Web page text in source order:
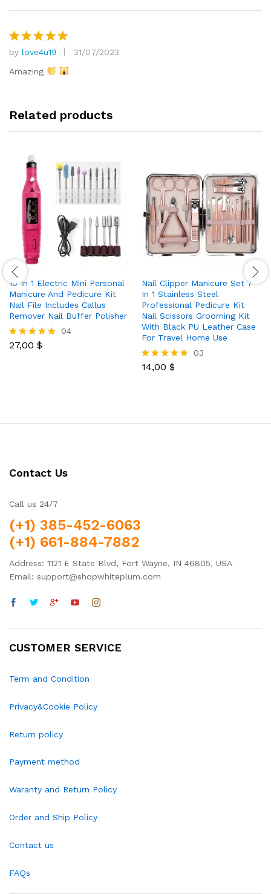
Rated5
out of 5
by love4u19
31/07/2023
Amazing
Related products
10 In 1 Electric Mini Personal
Manicure And Pedicure Kit
Nail File Includes Callus
Remover Nail Buffer Polisher
Rated
04
27,00 $
Nail Clipper Manicure Set 7
In 1 Stainless Steel
Professional Pedicure Kit
Nail Scissors Grooming Kit
With Black PU Leather Case
For Travel Home Use
Rated
03
14,00 $
Contact Us
Call us 24/7
(+1) 385-452-6063
(+1) 661-884-7882
Address: 1121 E State Blvd, Fort Wayne, IN 46805, USA
Email: support@shopwhiteplum.com
CUSTOMER SERVICE
Term and Condition
Privacy&Cookie Policy
Return policy
Payment method
Waranty and Return Policy
Order and Ship Policy
Contact us
FAQs